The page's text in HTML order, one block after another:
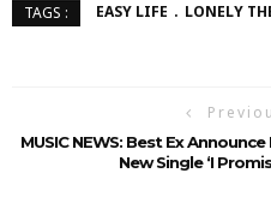
TAGS : EASY LIFE LONELY
MUSIC NEWS: Best Ex
New Single ‘I